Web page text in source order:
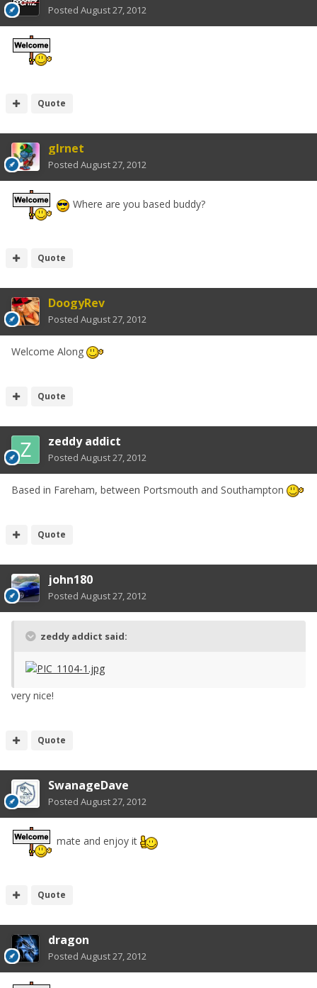
Posted August 27, 2012
Quote
glrnet
Posted August 27, 2012
Where are you based buddy?
Quote
DoogyRev
Posted August 27, 2012
Welcome Along
Quote
zeddy addict
Posted August 27, 2012
Based in Fareham, between Portsmouth and Southampton
Quote
john180
Posted August 27, 2012
zeddy addict said:
very nice!
Quote
SwanageDave
Posted August 27, 2012
mate and enjoy it
Quote
dragon
Posted August 27, 2012